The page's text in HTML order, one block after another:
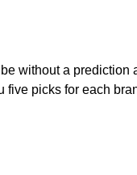
without a
five picks for each